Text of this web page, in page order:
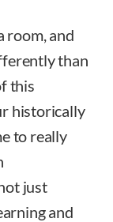
room, and
than
this
historically
to really
just
and